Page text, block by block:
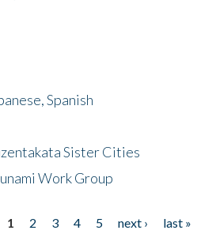
Spanish
Sister Cities
Work Group
1 2 3 4 5 next › last »